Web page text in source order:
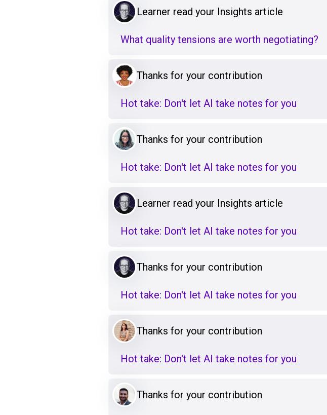
Learner read your Insights article
What quality tensions are worth negotiating?
Thanks for your contribution
Hot take: Don't let AI take notes for you
Thanks for your contribution
Hot take: Don't let AI take notes for you
Learner read your Insights article
Hot take: Don't let AI take notes for you
Thanks for your contribution
Hot take: Don't let AI take notes for you
Thanks for your contribution
Hot take: Don't let AI take notes for you
Thanks for your contribution